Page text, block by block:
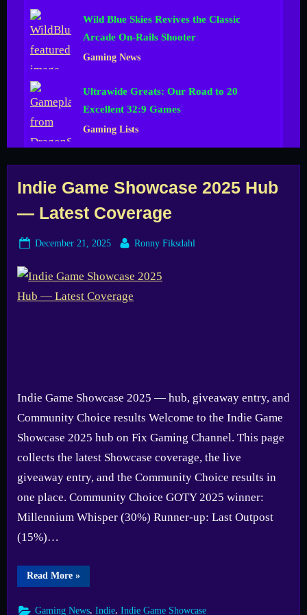
Wild Blue Skies Revives the Classic
Arcade On-Rails Shooter
Gaming News
Ultrawide Greats: Our Road to 20
Excellent 32:9 Games
Gaming Lists
Tag:
Fix
Channel
Indie Game Showcase 2025 Hub
— Latest Coverage
Posted
December 21, 2025 By
Ronny Fiksdahl
Indie Game Showcase 2025 — hub, giveaway entry, and
Community Choice results Welcome to the Indie Game
Showcase 2025 hub on Fix Gaming Channel. This page
collects the latest Showcase coverage, the live
giveaway entry, and the Community Choice results in
one place. Community Choice GOTY 2025 winner:
Millennium Whisper (30%) Runner-up: Last Outpost
(15%)…
Read More“Indie
»
Gaming News, Indie, Indie Game Showcase